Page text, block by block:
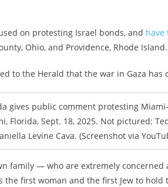
on protesting Israel bonds, and have
Ohio, and Providence, Rhode Island.
to the Herald that the war in Gaza has
gives public comment protesting
Sept. 18, 2025. Not pictured: Ted
Levine Cava. (Screenshot via
family — who are extremely concerned
the first woman and the first Jew to